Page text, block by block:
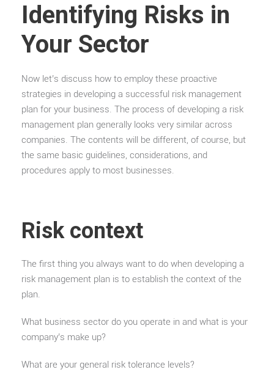
Identifying Risks in
Your Sector
Now let’s discuss how to employ these proactive
strategies in developing a successful risk management
plan for your business. The process of developing a risk
management plan generally looks very similar across
companies. The contents will be different, of course, but
the same basic guidelines, considerations, and
procedures apply to most businesses.
Risk context
The first thing you always want to do when developing a
risk management plan is to establish the context of the
plan.
What business sector do you operate in and what is your
company’s make up?
What are your general risk tolerance levels?